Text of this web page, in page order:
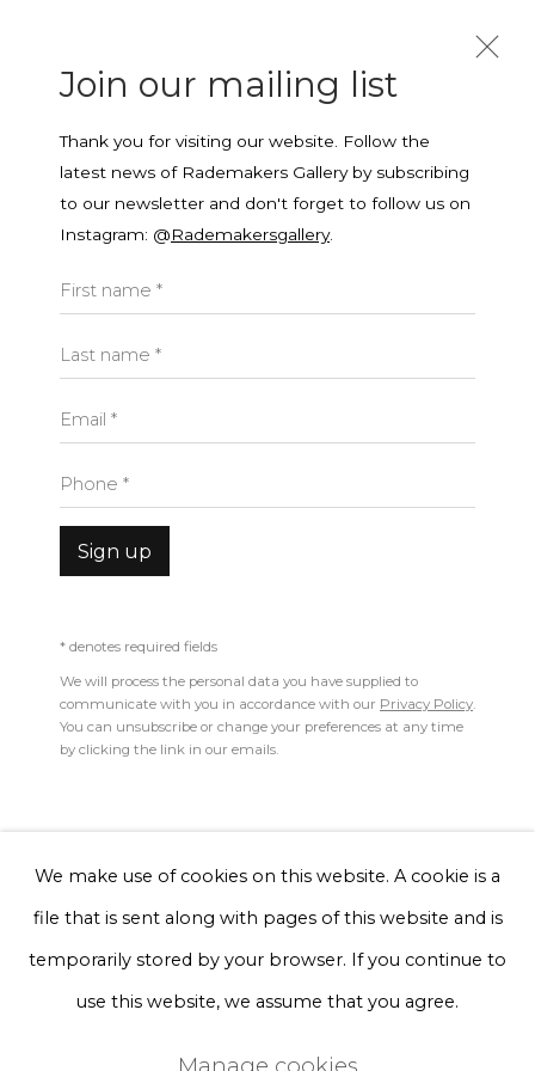
Email *
Sign up
* denotes required fields
or change your preferences at any time by clicking the link in our
Privacy Policy
Manage cookies
Terms & Conditions
We make use of cookies on this website. A cookie is a
file that is sent along with pages of this website and is
temporarily stored by your browser. If you continue to
use this website, we assume that you agree.
Manage cookies
Join our mailing list
Thank you for visiting our website. Follow the
latest news of Rademakers Gallery by subscribing
to our newsletter and don't forget to follow us on
Instagram: @Rademakersgallery.
First name *
Last name *
Email *
Phone *
Sign up
* denotes required fields
We will process the personal data you have supplied to
communicate with you in accordance with our Privacy Policy.
You can unsubscribe or change your preferences at any time
by clicking the link in our emails.
Yamuna Forzani BRITISH,B.
1993
knitted organic cotton, recycled polyester
25 x 60 cm